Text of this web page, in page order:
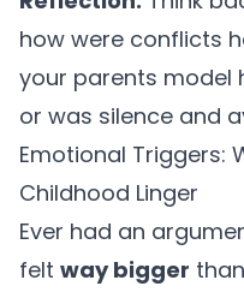
how were conflicts
your parents model
or was silence and
Emotional Triggers:
Childhood Linger
Ever had an
felt way bigger